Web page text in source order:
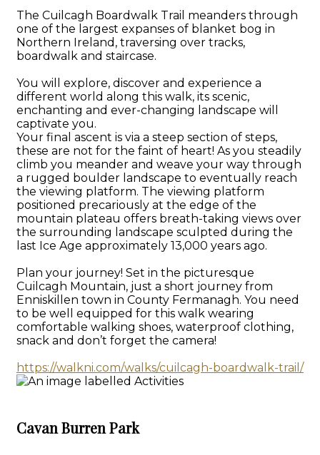
The Cuilcagh Boardwalk Trail meanders through
one of the largest expanses of blanket bog in
Northern Ireland, traversing over tracks,
boardwalk and staircase.
You will explore, discover and experience a
different world along this walk, its scenic,
enchanting and ever-changing landscape will
captivate you.
Your final ascent is via a steep section of steps,
these are not for the faint of heart! As you steadily
climb you meander and weave your way through
a rugged boulder landscape to eventually reach
the viewing platform. The viewing platform
positioned precariously at the edge of the
mountain plateau offers breath-taking views over
the surrounding landscape sculpted during the
last Ice Age approximately 13,000 years ago.
Plan your journey! Set in the picturesque
Cuilcagh Mountain, just a short journey from
Enniskillen town in County Fermanagh. You need
to be well equipped for this walk wearing
comfortable walking shoes, waterproof clothing,
snack and don’t forget the camera!
https://walkni.com/walks/cuilcagh-boardwalk-trail/
Cavan Burren Park